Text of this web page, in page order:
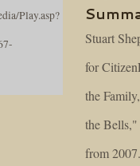
Play.asp?
Stuart
for
the
the
from